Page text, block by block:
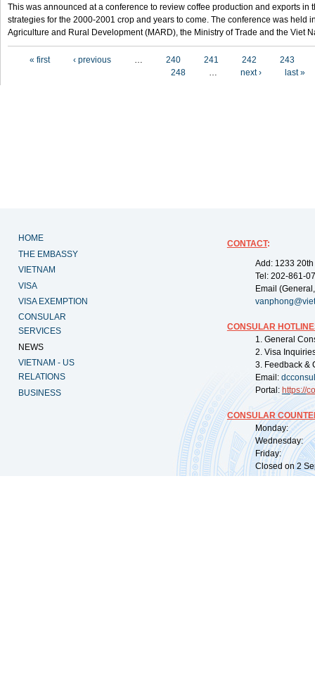
This was announced at a conference to review coffee production and exports in
strategies for the 2000-2001 crop and years to come. The conference was held
Agriculture and Rural Development (MARD), the Ministry of Trade and the Viet
« first ‹ previous … 240 241 242
243
248
… next › last »
HOME
THE EMBASSY
VIETNAM
VISA
VISA EXEMPTION
CONSULAR
SERVICES
NEWS
VIETNAM - US
RELATIONS
BUSINESS
CONTACT:
Add: 1233
Tel: 202-861-
Email
CONSULAR
1. General
2. Visa
3. Feedback &
Email:
Portal: https://
CONSULAR
Monday:
Wednesday:
Friday:
Closed on 2